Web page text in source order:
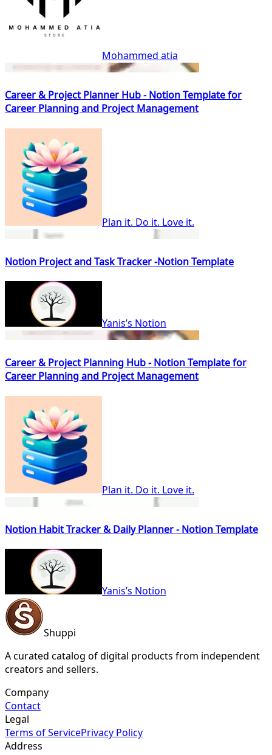
Mohammed atia
Career & Project Planner Hub - Notion Template for
Career Planning and Project Management
Plan it. Do it. Love it.
Notion Project and Task Tracker -Notion Template
Yanis’s Notion
Career & Project Planning Hub - Notion Template for
Career Planning and Project Management
Plan it. Do it. Love it.
Notion Habit Tracker & Daily Planner - Notion Template
Yanis’s Notion
Shuppi
A curated catalog of digital products from independent
creators and sellers.
Company
Contact
Legal
Terms of ServicePrivacy Policy
Address